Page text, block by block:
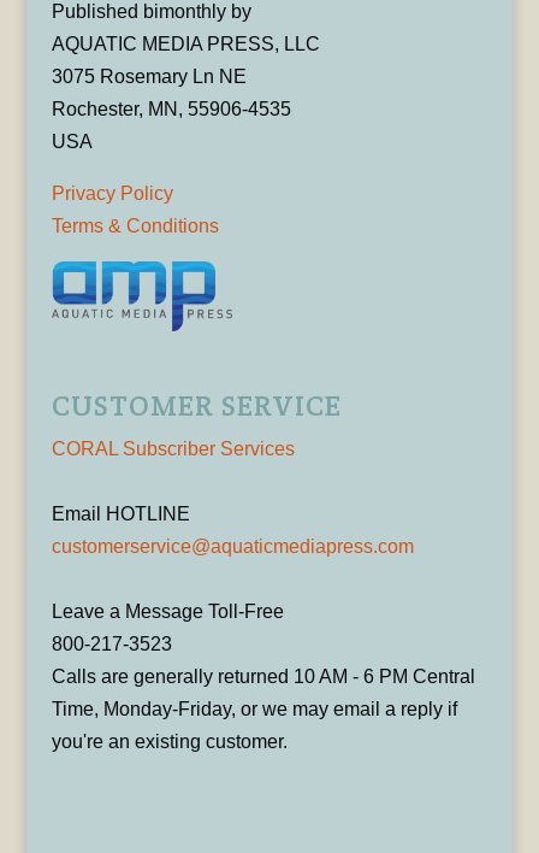
Published bimonthly by
AQUATIC MEDIA PRESS, LLC
3075 Rosemary Ln NE
Rochester, MN, 55906-4535
USA
Privacy Policy
Terms & Conditions
CUSTOMER SERVICE
CORAL Subscriber Services
Email HOTLINE
customerservice@aquaticmediapress.com
Leave a Message Toll-Free
800-217-3523
Calls are generally returned 10 AM - 6 PM Central
Time, Monday-Friday, or we may email a reply if
you're an existing customer.